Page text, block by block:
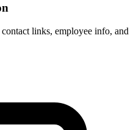
links, employee info, and